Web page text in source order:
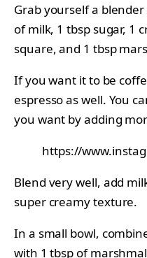
Grab yourself a
of milk, 1 tbsp sugar, 1
square, and 1 tbsp
If you want it to be
espresso as well. You
you want by adding
https://
Blend very well, add
super creamy texture.
In a small bowl,
with 1 tbsp of